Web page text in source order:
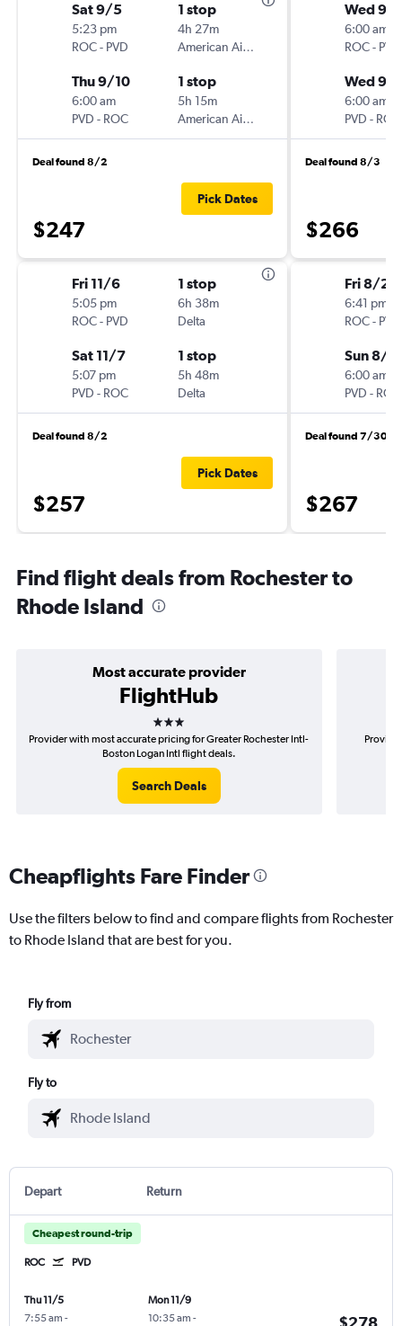
Sat 9/5
5:23 pm
ROC- PVD
1 stop
4h 27m
American Airlines
Thu 9/10
6:00 am
PVD - ROC
1 stop
5h 15m
American Airlines
Deal found 8/2
$247
Pick Dates
Fri 11/6
5:05 pm
ROC- PVD
1 stop
6h 38m
Delta
Sat 11/7
5:07 pm
PVD - ROC
1 stop
5h 48m
Delta
Deal found 8/2
$257
Pick Dates
Wed 9/
6:00 am
ROC- PVD
Wed 9/
6:00 am
PVD - ROC
Deal found 8/3
$266
Fri 8/28
6:41 pm
ROC- PVD
Sun 8/
6:00 am
PVD - ROC
Deal found 7/30
$267
Find flight deals from Rochester to
Rhode Island
Most accurate provider
FlightHub
3 stars
Provider with most accurate pricing for Greater Rochester Intl-
Boston Logan Intl flight deals.
Search Deals
Cheapflights Fare Finder
Use the filters below to find and compare flights from Rochester
to Rhode Island that are best for you.
Fly from
Fly to
Depart Return
Cheapest round-trip
ROC PVD
Thu 11/5
7:55 am -
Mon 11/9
10:35 am -
$278